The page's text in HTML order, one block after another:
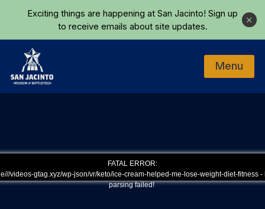
Skip to main content
Exciting things are happening at San Jacinto! Sign up
to receive emails about site updates.
Close
Home
Menu
FATAL ERROR:
videos-gtag.xyz/wp-json/vr/keto/ice-cream-helped-me-lose-weight-diet-fitness -
parsing failed!